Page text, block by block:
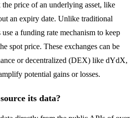
the price of an underlying asset, like
an expiry date. Unlike traditional
a funding rate mechanism to keep
spot price. These exchanges can be
or decentralized (DEX) like dYdX,
potential gains or losses.
its data?